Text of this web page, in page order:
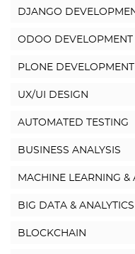
DJANGO
ODOO DEVELOPMENT
PLONE DEVELOPMENT
UX/UI DESIGN
AUTOMATED TESTING
BUSINESS ANALYSIS
MACHINE LEARNING &
BIG DATA & ANALYTICS
BLOCKCHAIN